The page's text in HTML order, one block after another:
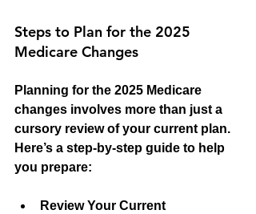
Steps to Plan for the 2025
Medicare Changes
Planning for the 2025 Medicare
changes involves more than just a
cursory review of your current plan.
Here’s a step-by-step guide to help
you prepare:
Review Your Current